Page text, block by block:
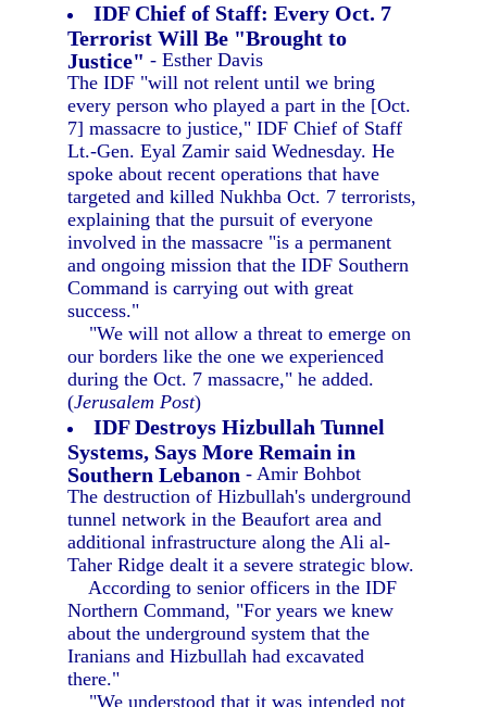
IDF Chief of Staff: Every Oct. 7
Terrorist Will Be "Brought to
Justice" - Esther Davis
The IDF "will not relent until we bring
every person who played a part in the [Oct.
7] massacre to justice," IDF Chief of Staff
Lt.-Gen. Eyal Zamir said Wednesday. He
spoke about recent operations that have
targeted and killed Nukhba Oct. 7 terrorists,
explaining that the pursuit of everyone
involved in the massacre "is a permanent
and ongoing mission that the IDF Southern
Command is carrying out with great
success."
"We will not allow a threat to emerge on
our borders like the one we experienced
during the Oct. 7 massacre," he added.
(Jerusalem Post)
IDF Destroys Hizbullah Tunnel
Systems, Says More Remain in
Southern Lebanon - Amir Bohbot
The destruction of Hizbullah's underground
tunnel network in the Beaufort area and
additional infrastructure along the Ali al-
Taher Ridge dealt it a severe strategic blow.
According to senior officers in the IDF
Northern Command, "For years we knew
about the underground system that the
Iranians and Hizbullah had excavated
there."
"We understood that it was intended not